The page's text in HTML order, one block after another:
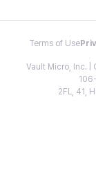
Terms of Use
Vault Micro, Inc. |
2FL, 41,